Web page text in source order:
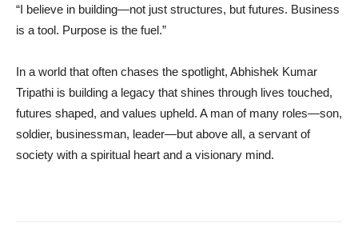
“I believe in building—not just structures, but futures. Business
is a tool. Purpose is the fuel.”
In a world that often chases the spotlight, Abhishek Kumar
Tripathi is building a legacy that shines through lives touched,
futures shaped, and values upheld. A man of many roles—son,
soldier, businessman, leader—but above all, a servant of
society with a spiritual heart and a visionary mind.